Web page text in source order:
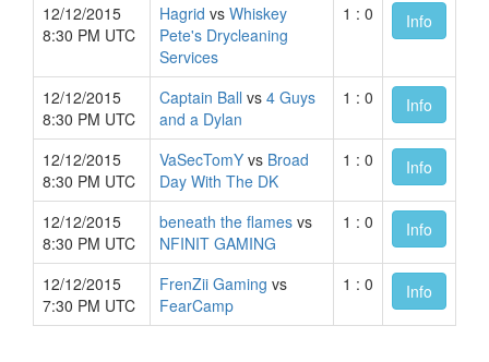
12/12/2015
8:30 PM UTC
Hagrid vs Whiskey
Pete's Drycleaning
Services
1 : 0 Info
12/12/2015
8:30 PM UTC
Captain Ball vs 4 Guys
and a Dylan
1 : 0 Info
12/12/2015
8:30 PM UTC
VaSecTomY vs Broad
Day With The DK
1 : 0 Info
12/12/2015
8:30 PM UTC
beneath the flames vs
NFINIT GAMING
1 : 0 Info
12/12/2015
7:30 PM UTC
FrenZii Gaming vs
FearCamp
1 : 0 Info